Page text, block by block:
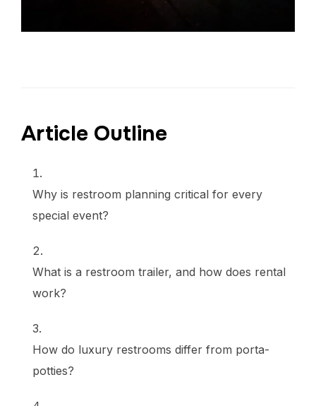
Article Outline
Why is restroom planning critical for every
special event?
What is a restroom trailer, and how does rental
work?
How do luxury restrooms differ from porta-
potties?